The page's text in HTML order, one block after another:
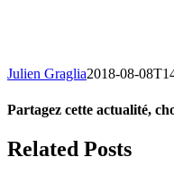
Julien Graglia2018-08-
Partagez cette actualité,
Facebook
X
LinkedIn
Tumblr
Email
Related Posts